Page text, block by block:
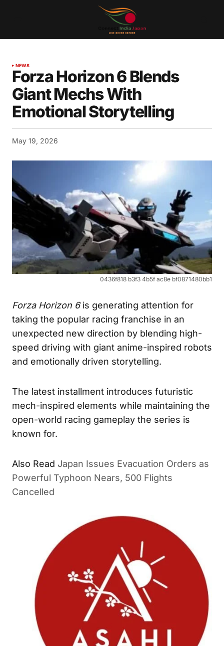
NEWS
Forza Horizon 6 Blends
Giant Mechs With
Emotional Storytelling
May 19, 2026
0436f818 b3f3 4b5f ac8e bf0871480bb1
Forza Horizon 6is generating attention for
taking the popular racing franchise in an
unexpected new direction by blending high-
speed driving with giant anime-inspired robots
and emotionally driven storytelling.
The latest installment introduces futuristic
mech-inspired elements while maintaining the
open-world racing gameplay the series is
known for.
Also Read Japan Issues Evacuation Orders as
Powerful Typhoon Nears, 500 Flights
Cancelled